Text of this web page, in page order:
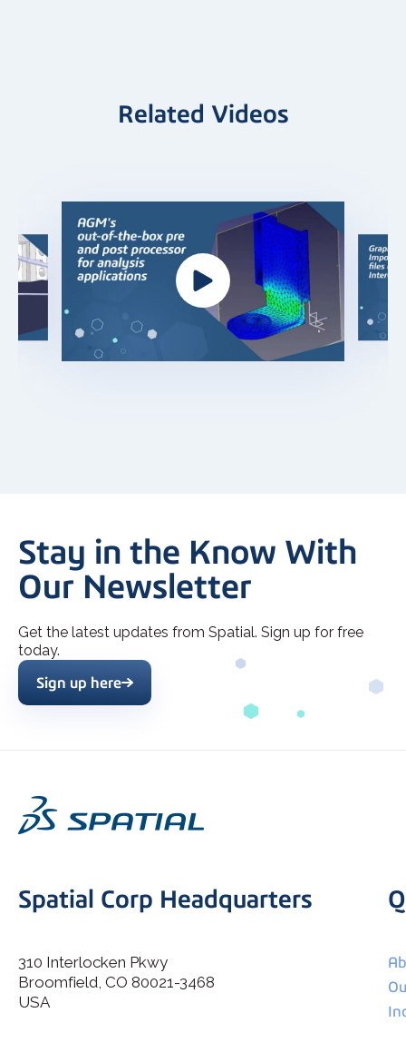
Related Videos
Stay in the Know With
Our Newsletter
Get the latest updates from Spatial. Sign up for free
today.
I agree to allow Spatial Corp to store and process my
Sign up here
Spatial Corp Headquarters
310 Interlocken Pkwy
Broomfield, CO 80021-3468
USA